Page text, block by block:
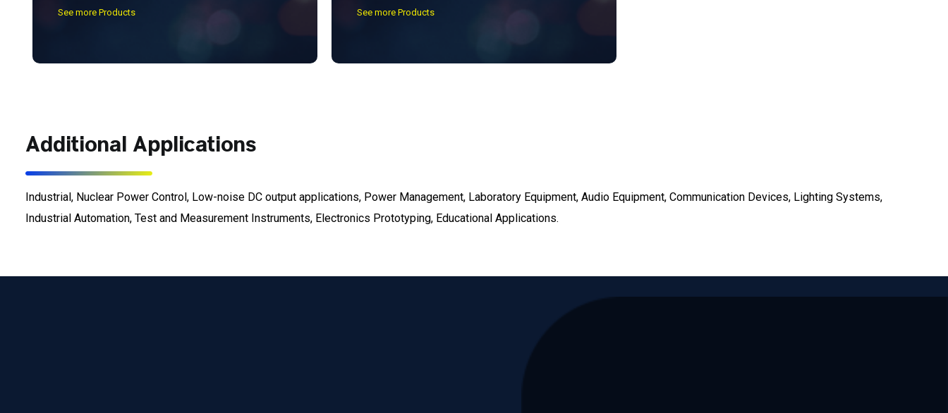
See more Products See more Products
Additional Applications
Industrial, Nuclear Power Control, Low-noise DC output applications, Power Management, Laboratory Equipment, Audio Equipment, Communication Devices, Lighting Systems,
Industrial Automation, Test and Measurement Instruments, Electronics Prototyping, Educational Applications.